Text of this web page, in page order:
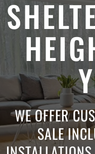
WE OFFER
SALE